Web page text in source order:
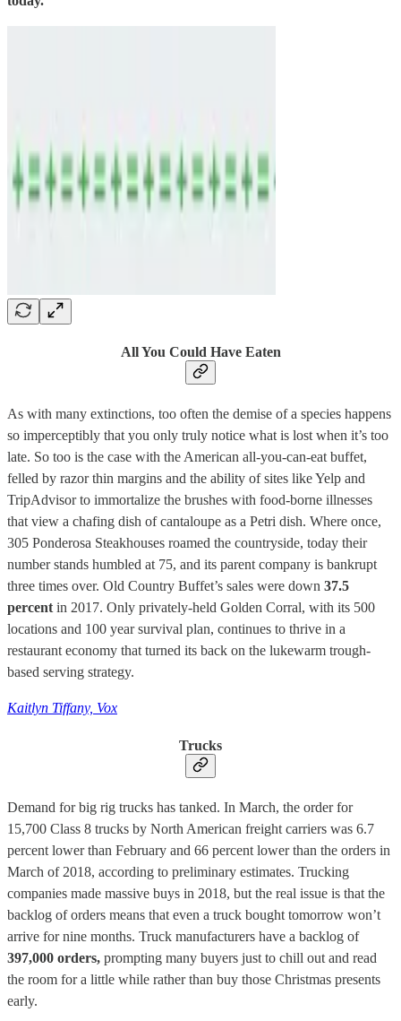
All You Could Have Eaten
As with many extinctions, too often the demise of a species happens
so imperceptibly that you only truly notice what is lost when it’s too
late. So too is the case with the American all-you-can-eat buffet,
felled by razor thin margins and the ability of sites like Yelp and
TripAdvisor to immortalize the brushes with food-borne illnesses
that view a chafing dish of cantaloupe as a Petri dish. Where once,
305 Ponderosa Steakhouses roamed the countryside, today their
number stands humbled at 75, and its parent company is bankrupt
three times over. Old Country Buffet’s sales were down 37.5
percent in 2017. Only privately-held Golden Corral, with its 500
locations and 100 year survival plan, continues to thrive in a
restaurant economy that turned its back on the lukewarm trough-
based serving strategy.
Kaitlyn Tiffany, Vox
Trucks
Demand for big rig trucks has tanked. In March, the order for
15,700 Class 8 trucks by North American freight carriers was 6.7
percent lower than February and 66 percent lower than the orders in
March of 2018, according to preliminary estimates. Trucking
companies made massive buys in 2018, but the real issue is that the
backlog of orders means that even a truck bought tomorrow won’t
arrive for nine months. Truck manufacturers have a backlog of
397,000 orders, prompting many buyers just to chill out and read
the room for a little while rather than buy those Christmas presents
early.